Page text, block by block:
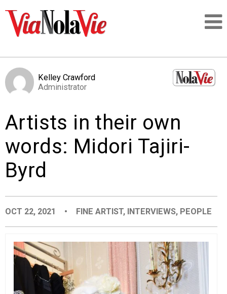
LOGIN
PEOPLE
PLACES
EVENTS
ORGANIZATIONS
Kelley Crawford
Administrator
Artists in their own
words: Midori Tajiri-
Byrd
OCT 22, 2021 • FINE ARTIST, INTERVIEWS, PEOPLE